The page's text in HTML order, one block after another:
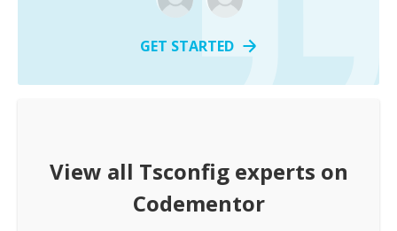
GET STARTED
View all Tsconfigexperts on
Codementor